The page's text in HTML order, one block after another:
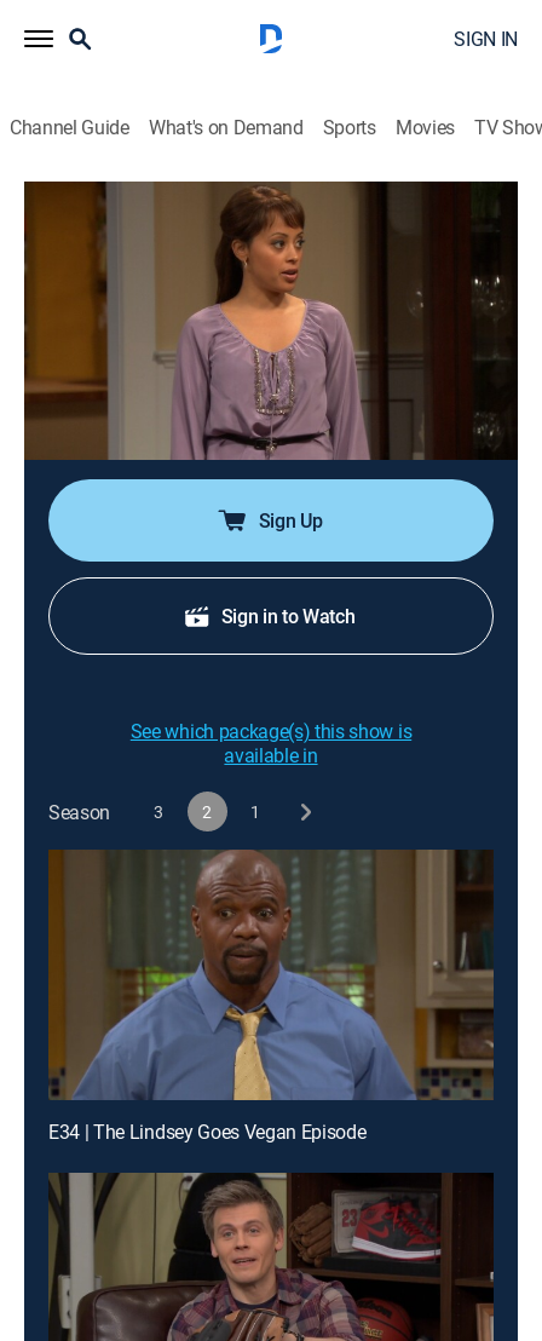
SIGN IN
Channel Guide What's on Demand Sports Movies TV
Are We There Yet?
S2 E30 | The Nick's Kid Episode
0h 24m| Sitcom |EBONY TV 2011
Suzanne suspects Nick has a kid from a past
relationship when she meets Kevin's new friend
Nathan. He does everything Nick likes, eats and wears,
and his mother is an old fling of Nick's.
Sign Up
Sign in to Watch
See which package(s) this show is
available in
Season 3 2 1
E34 | The Lindsey Goes Vegan Episode